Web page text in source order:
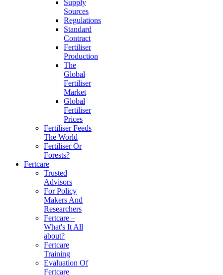
Supply
Sources
Regulations
Standard
Contract
Fertiliser
Production
The
Global
Fertiliser
Market
Global
Fertiliser
Prices
Fertiliser Feeds
The World
Fertiliser Or
Forests?
Fertcare
Trusted
Advisors
For Policy
Makers And
Researchers
Fertcare –
What's It All
about?
Fertcare
Training
Evaluation Of
Fertcare